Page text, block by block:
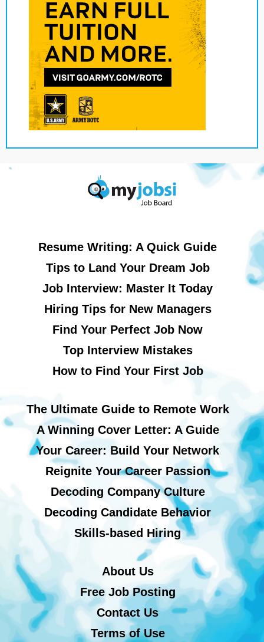
Resume Writing: A Quick Guide
Tips to Land Your Dream Job
Job Interview: Master It Today
Hiring Tips for New Managers
Find Your Perfect Job Now
Top Interview Mistakes
How to Find Your First Job
The Ultimate Guide to Remote Work
A Winning Cover Letter: A Guide
Your Career: Build Your Network
Reignite Your Career Passion
Decoding Company Culture
Decoding Candidate Behavior
Skills-based Hiring
About Us
Free Job Posting
Contact Us
Terms of Use